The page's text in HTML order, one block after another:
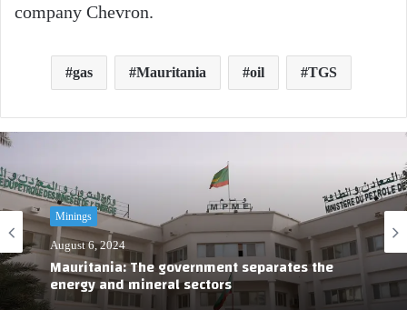
company Chevron.
gas Mauritania oil TGS
Minings
August 6, 2024
Mauritania: The government separates the
energy and mineral sectors